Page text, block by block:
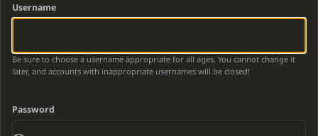
Username
Be sure to choose a username appropriate for all ages. You cannot change it
later, and accounts with inappropriate usernames will be closed!
Password